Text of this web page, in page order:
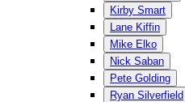
Kirby Smart
Lane Kiffin
Mike Elko
Nick Saban
Pete Golding
Ryan Silverfield